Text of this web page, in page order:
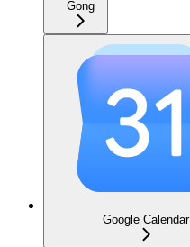
Gong
Google Calendar